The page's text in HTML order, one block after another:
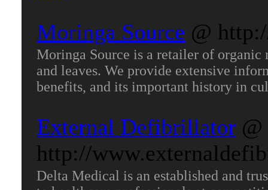
Moringa Source @
Moringa Source is a retailer of
and leaves. We provide extensive
benefits, and its important history in
External Defibrillator @
http://
Delta Medical is an established and